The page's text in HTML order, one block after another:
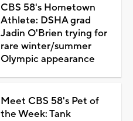
CBS 58's Hometown
Athlete: DSHA grad
Jadin O'Brien trying for
rare winter/summer
Olympic appearance
Meet CBS 58's Pet of
the Week: Tank